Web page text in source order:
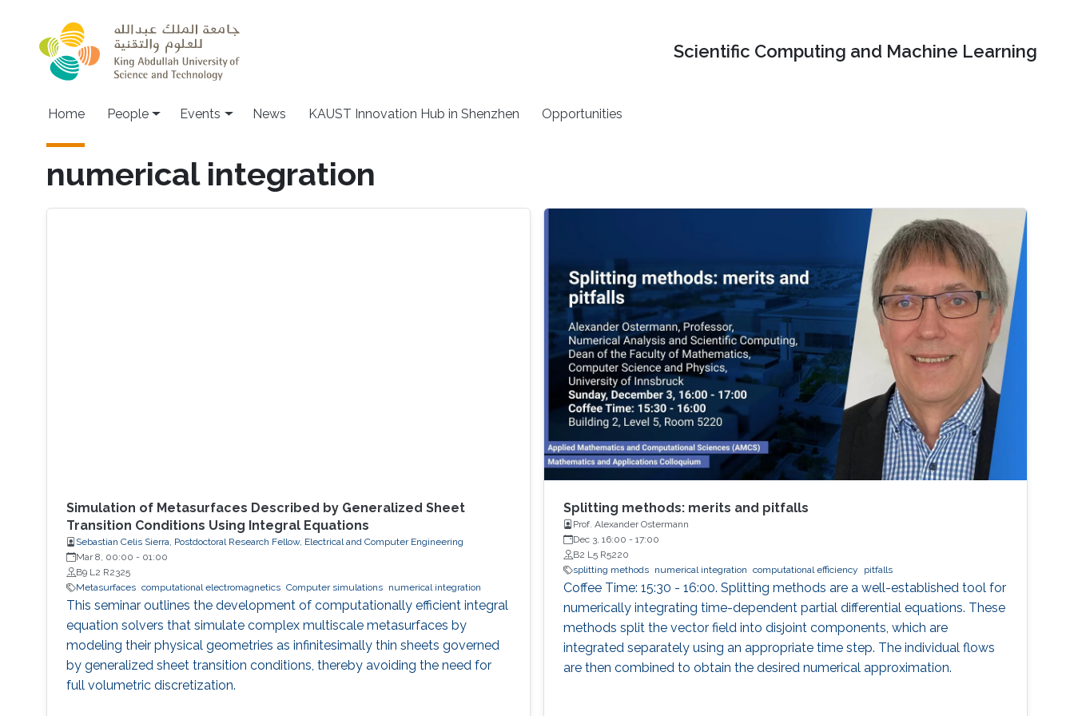
Scientific Computing and Machine Learning
Main navigation
Home People Events News KAUST Innovation Hub in Shenzhen Opportunities
numerical integration
Simulation of Metasurfaces Described by Generalized Sheet
Transition Conditions Using Integral Equations
Sebastian Celis Sierra, Postdoctoral Research Fellow, Electrical and Computer Engineering
Mar 8, 00:00 - 01:00
B9 L2 R2325
Metasurfaces computational electromagnetics Computer simulations numerical integration
This seminar outlines the development of computationally efficient integral
equation solvers that simulate complex multiscale metasurfaces by
modeling their physical geometries as infinitesimally thin sheets governed
by generalized sheet transition conditions, thereby avoiding the need for
full volumetric discretization.
Splitting methods: merits and pitfalls
Prof. Alexander Ostermann
Dec 3, 16:00 - 17:00
B2 L5 R5220
splitting methods numerical integration computational efficiency pitfalls
Coffee Time: 15:30 - 16:00. Splitting methods are a well-established tool for
numerically integrating time-dependent partial differential equations. These
methods split the vector field into disjoint components, which are
integrated separately using an appropriate time step. The individual flows
are then combined to obtain the desired numerical approximation.